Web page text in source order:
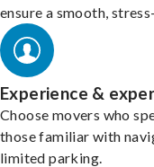
ensure a smooth,
Experience &
Choose movers who
those familiar with
limited parking.